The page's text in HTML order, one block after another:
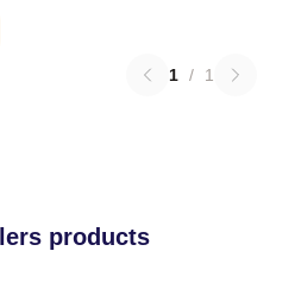
1 / 1
products